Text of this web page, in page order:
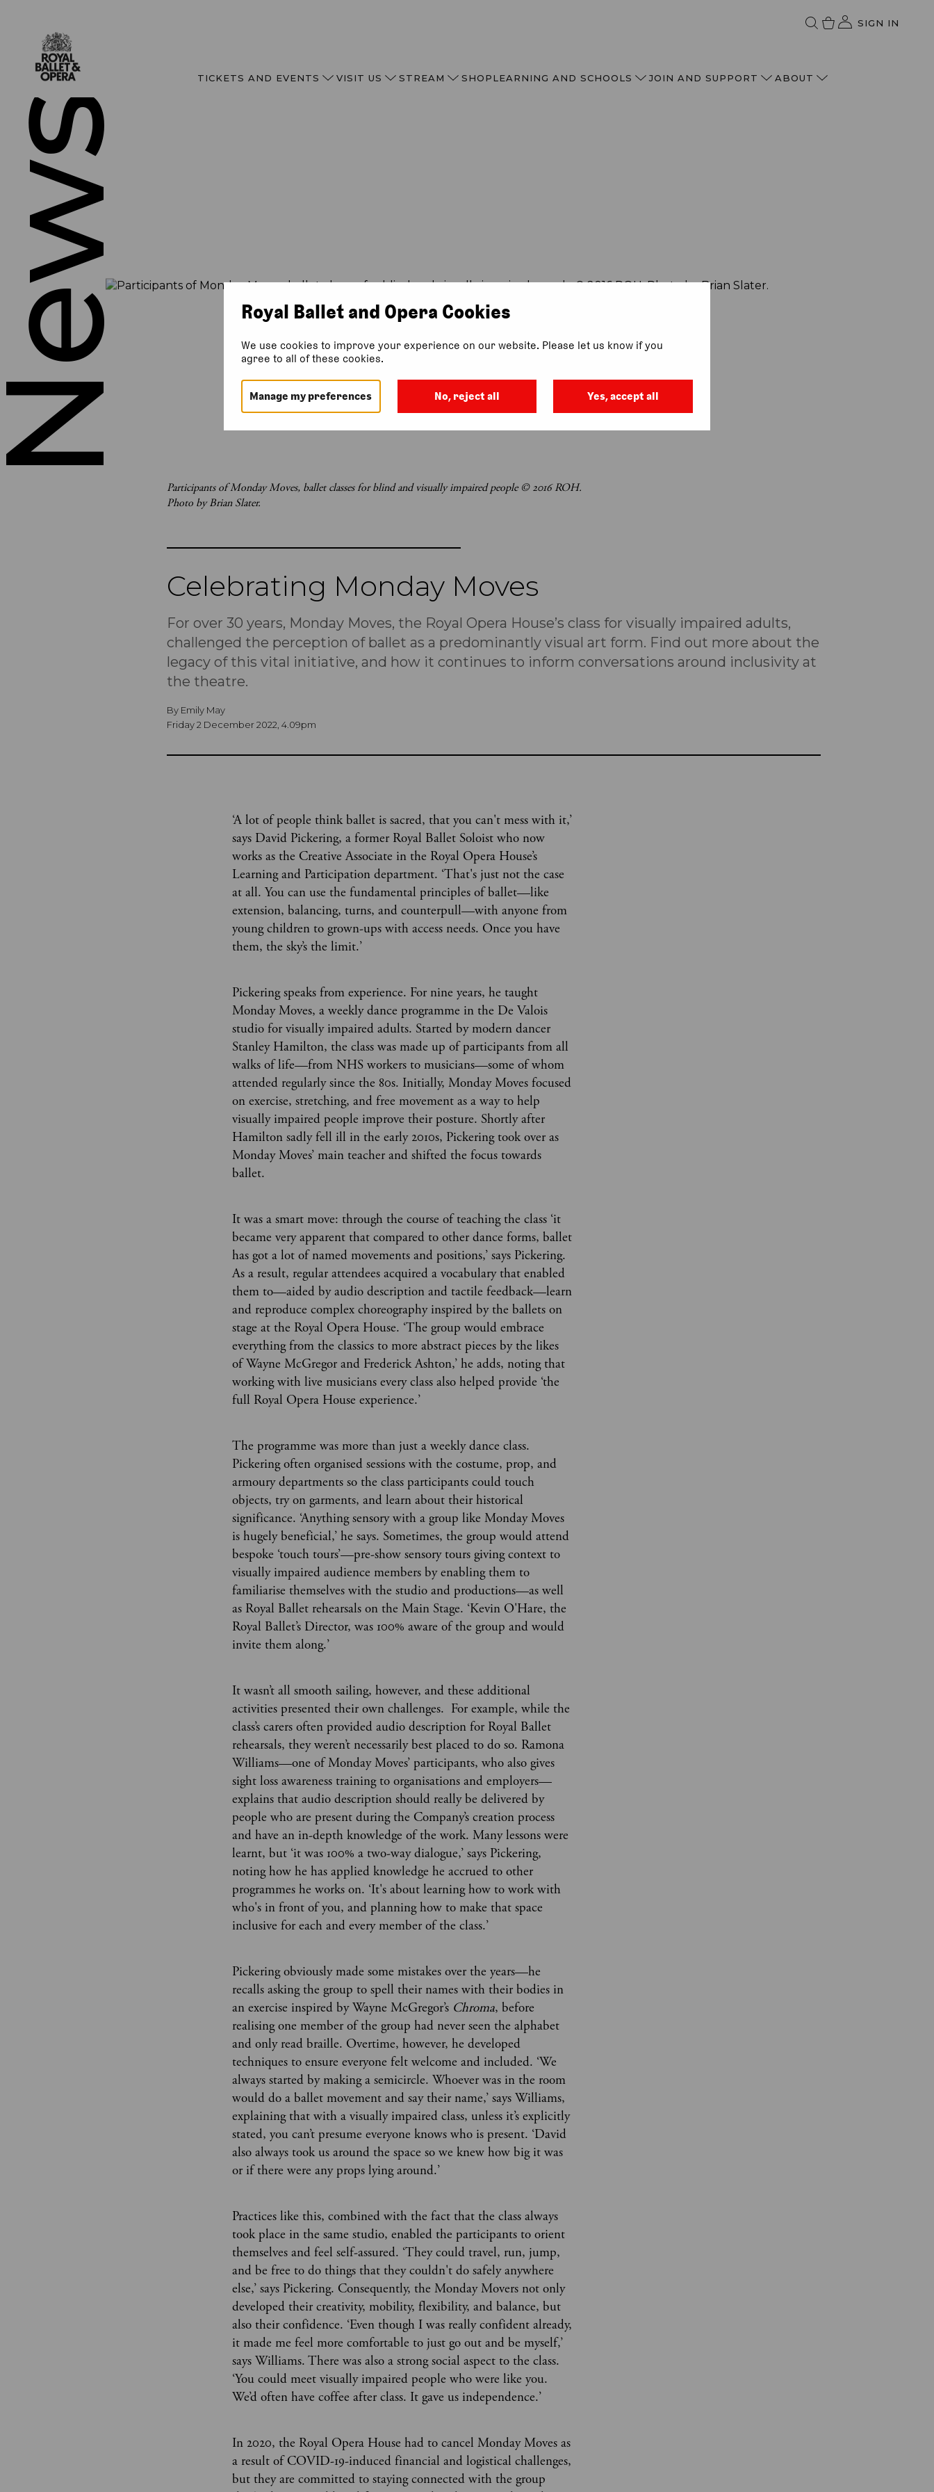
SIGN IN
TICKETS AND EVENTS VISIT US STREAM SHOPLEARNING AND SCHOOLS JOIN AND SUPPORT ABOUT
Participants of Monday Moves, ballet classes for blind and visually impaired people © 2016 ROH.
Photo by Brian Slater.
Celebrating Monday Moves
For over 30 years, Monday Moves, the Royal Opera House’s class for visually impaired adults,
challenged the perception of ballet as a predominantly visual art form. Find out more about the
legacy of this vital initiative, and how it continues to inform conversations around inclusivity at
the theatre.
By Emily May
Friday 2 December 2022, 4.09pm
‘A lot of people think ballet is sacred, that you can't mess with it,’
says David Pickering, a former Royal Ballet Soloist who now
works as the Creative Associate in the Royal Opera House’s
Learning and Participation department. ‘That's just not the case
at all. You can use the fundamental principles of ballet—like
extension, balancing, turns, and counterpull—with anyone from
young children to grown-ups with access needs. Once you have
them, the sky’s the limit.’
Pickering speaks from experience. For nine years, he taught
Monday Moves, a weekly dance programme in the De Valois
studio for visually impaired adults. Started by modern dancer
Stanley Hamilton, the class was made up of participants from all
walks of life—from NHS workers to musicians—some of whom
attended regularly since the 80s. Initially, Monday Moves focused
on exercise, stretching, and free movement as a way to help
visually impaired people improve their posture. Shortly after
Hamilton sadly fell ill in the early 2010s, Pickering took over as
Monday Moves’ main teacher and shifted the focus towards
ballet.
It was a smart move: through the course of teaching the class ‘it
became very apparent that compared to other dance forms, ballet
has got a lot of named movements and positions,’ says Pickering.
As a result, regular attendees acquired a vocabulary that enabled
them to—aided by audio description and tactile feedback—learn
and reproduce complex choreography inspired by the ballets on
stage at the Royal Opera House. ‘The group would embrace
everything from the classics to more abstract pieces by the likes
of Wayne McGregor and Frederick Ashton,’ he adds, noting that
working with live musicians every class also helped provide ‘the
full Royal Opera House experience.’
The programme was more than just a weekly dance class.
Pickering often organised sessions with the costume, prop, and
armoury departments so the class participants could touch
objects, try on garments, and learn about their historical
significance. ‘Anything sensory with a group like Monday Moves
is hugely beneficial,’ he says. Sometimes, the group would attend
bespoke ‘touch tours’—pre-show sensory tours giving context to
visually impaired audience members by enabling them to
familiarise themselves with the studio and productions—as well
as Royal Ballet rehearsals on the Main Stage. ‘Kevin O'Hare, the
Royal Ballet’s Director, was 100% aware of the group and would
invite them along.’
It wasn’t all smooth sailing, however, and these additional
activities presented their own challenges. For example, while the
class’s carers often provided audio description for Royal Ballet
rehearsals, they weren’t necessarily best placed to do so. Ramona
Williams—one of Monday Moves’ participants, who also gives
sight loss awareness training to organisations and employers—
explains that audio description should really be delivered by
people who are present during the Company’s creation process
and have an in-depth knowledge of the work. Many lessons were
learnt, but ‘it was 100% a two-way dialogue,’ says Pickering,
noting how he has applied knowledge he accrued to other
programmes he works on. ‘It's about learning how to work with
who's in front of you, and planning how to make that space
inclusive for each and every member of the class.’
Pickering obviously made some mistakes over the years—he
recalls asking the group to spell their names with their bodies in
an exercise inspired by Wayne McGregor’s Chroma, before
realising one member of the group had never seen the alphabet
and only read braille. Overtime, however, he developed
techniques to ensure everyone felt welcome and included. ‘We
always started by making a semicircle. Whoever was in the room
would do a ballet movement and say their name,’ says Williams,
explaining that with a visually impaired class, unless it’s explicitly
stated, you can’t presume everyone knows who is present. ‘David
also always took us around the space so we knew how big it was
or if there were any props lying around.’
Practices like this, combined with the fact that the class always
took place in the same studio, enabled the participants to orient
themselves and feel self-assured. ‘They could travel, run, jump,
and be free to do things that they couldn't do safely anywhere
else,’ says Pickering. Consequently, the Monday Movers not only
developed their creativity, mobility, flexibility, and balance, but
also their confidence. ‘Even though I was really confident already,
it made me feel more comfortable to just go out and be myself,’
says Williams. There was also a strong social aspect to the class.
‘You could meet visually impaired people who were like you.
We’d often have coffee after class. It gave us independence.’
In 2020, the Royal Opera House had to cancel Monday Moves as
a result of COVID-19-induced financial and logistical challenges,
but they are committed to staying connected with the group
Royal Ballet and Opera Cookies
We use cookies to improve your experience on our website. Please let us know if you
agree to all of these cookies.
Manage my preferences No, reject all Yes, accept all